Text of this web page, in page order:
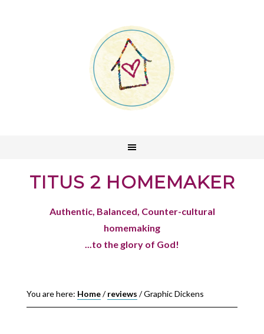
TITUS 2 HOMEMAKER
Authentic, Balanced, Counter-cultural
homemaking
...to the glory of God!
You are here: Home/ reviews /Graphic Dickens